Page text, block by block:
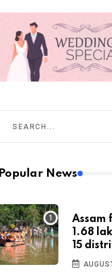
Popular News
Assam
1.68
15